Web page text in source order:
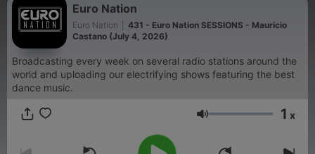
Euro Nation
Euro Nation
431 - Euro Nation SESSIONS - Mauricio
Castano (July 4, 2026)
Broadcasting every week on several radio stations around the
world and uploading our electrifying shows featuring the best
dance music.
Volym 1 x